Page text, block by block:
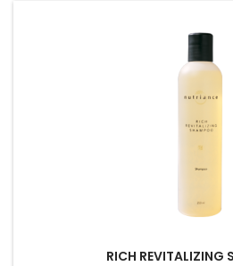
RICH REVITALIZING